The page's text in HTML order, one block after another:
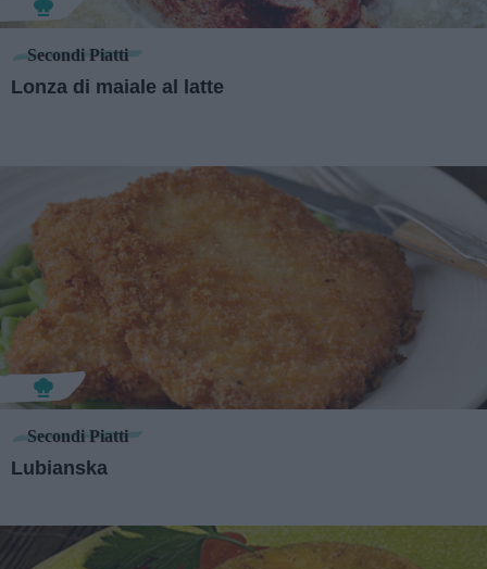
Secondi Piatti
Lonza di maiale al latte
Secondi Piatti
Lubianska